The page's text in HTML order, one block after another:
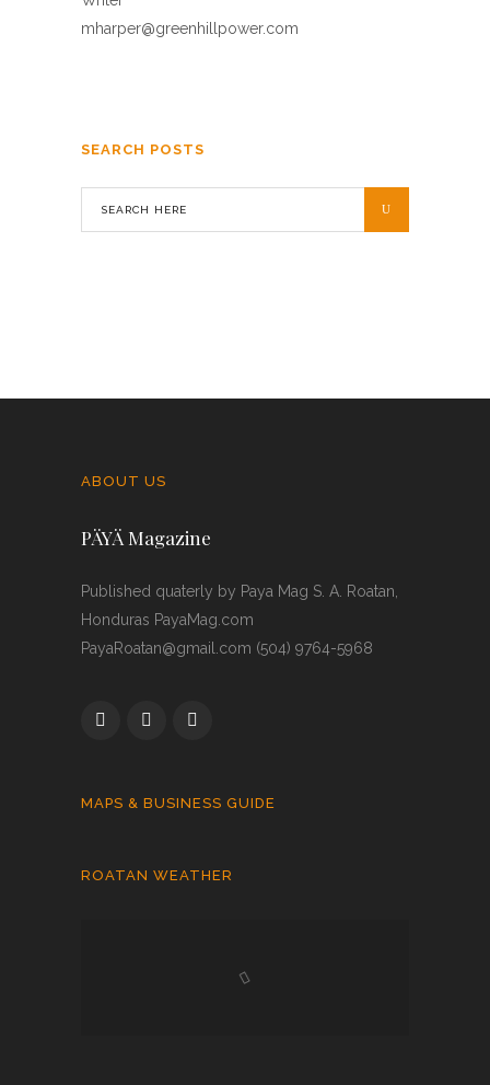
mharper@greenhillpower.com
SEARCH POSTS
ABOUT US
PÄYÄ Magazine
Published quaterly by Paya Mag S. A. Roatan,
Honduras PayaMag.com
PayaRoatan@gmail.com (504) 9764-5968
MAPS & BUSINESS GUIDE
ROATAN WEATHER